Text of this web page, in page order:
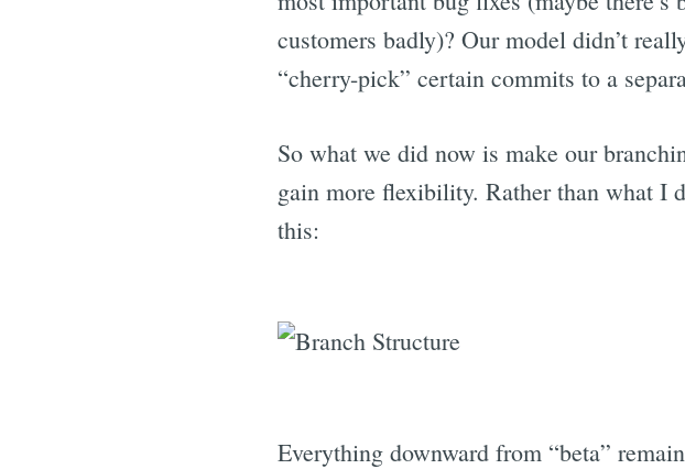
customers badly)? Our model didn’t
“cherry-pick” certain commits to a
So what we did now is make our
gain more flexibility. Rather than what I
this:
Everything downward from “beta”